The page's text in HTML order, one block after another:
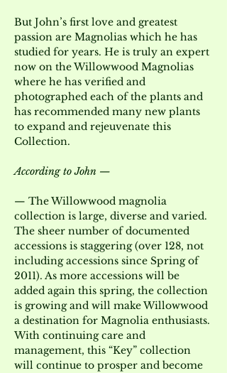
But John’s first love and greatest
passion are Magnolias which he has
studied for years. He is truly an expert
now on the Willowwood Magnolias
where he has verified and
photographed each of the plants and
has recommended many new plants
to expand and rejeuvenate this
Collection.
According to John —
— The Willowwood magnolia
collection is large, diverse and varied.
The sheer number of documented
accessions is staggering (over 128, not
including accessions since Spring of
2011). As more accessions will be
added again this spring, the collection
is growing and will make Willowwood
a destination for Magnolia enthusiasts.
With continuing care and
management, this “Key” collection
will continue to prosper and become